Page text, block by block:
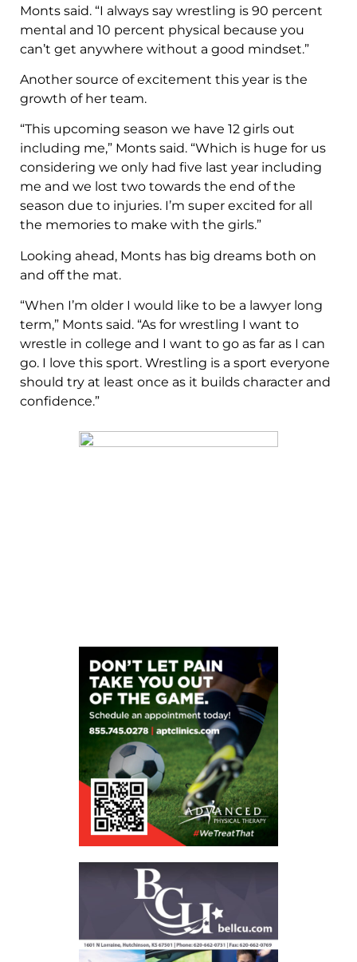
Monts said. “I always say wrestling is 90 percent
mental and 10 percent physical because you
can’t get anywhere without a good mindset.”
Another source of excitement this year is the
growth of her team.
“This upcoming season we have 12 girls out
including me,” Monts said. “Which is huge for us
considering we only had five last year including
me and we lost two towards the end of the
season due to injuries. I’m super excited for all
the memories to make with the girls.”
Looking ahead, Monts has big dreams both on
and off the mat.
“When I’m older I would like to be a lawyer long
term,” Monts said. “As for wrestling I want to
wrestle in college and I want to go as far as I can
go. I love this sport. Wrestling is a sport everyone
should try at least once as it builds character and
confidence.”